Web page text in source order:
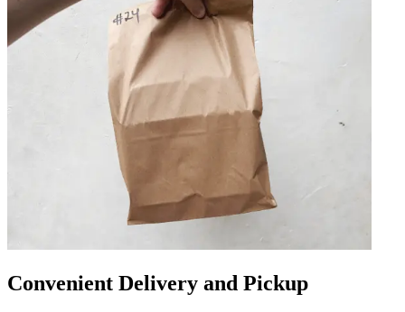
Convenient Delivery and Pickup